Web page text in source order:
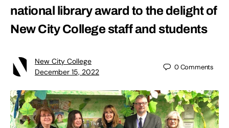
national library award to the delight of
New City College staff and students
New City College
December 15, 2022
0Comments